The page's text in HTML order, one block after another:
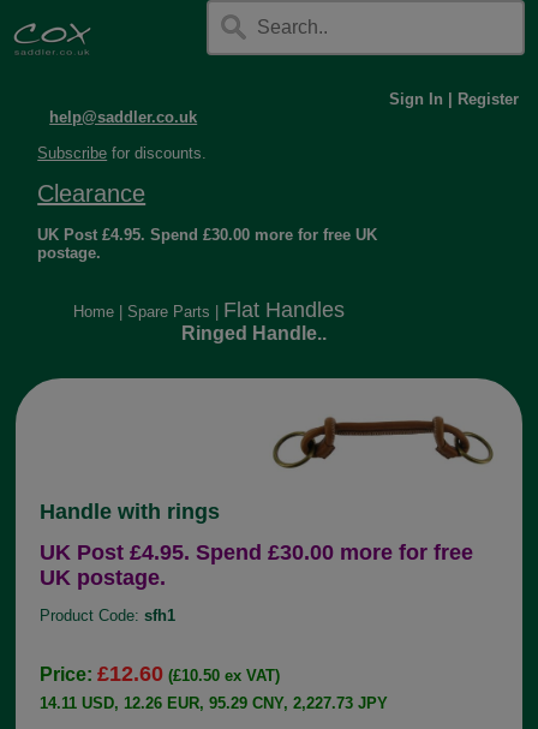
help@saddler.co.uk
Sign In Register
Subscribe for discounts.
Clearance
UK Post £4.95. Spend £30.00 more for free UK
postage.
Home Spare Parts Flat Handles
Ringed Handle..
Handle with rings
UK Post £4.95. Spend £30.00 more for free
UK postage.
Product Code:sfh1
Price:£12.60 (£10.50 ex VAT)
14.11 USD, 12.26 EUR, 95.29 CNY, 2,227.73 JPY